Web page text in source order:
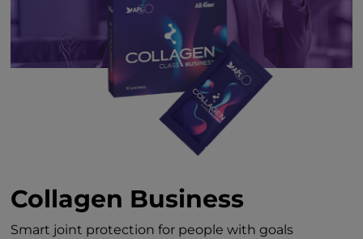
Collagen Business
Smart joint protection for people with goals